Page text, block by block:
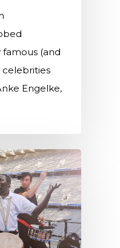
(and
celebrities
Engelke,